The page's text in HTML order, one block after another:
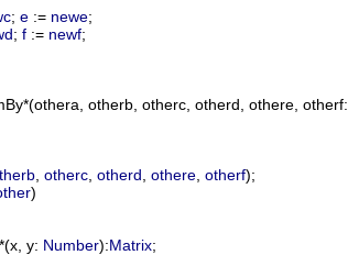
; e := newe;
; f := newf;
*(othera otherb otherc otherd othere otherf:
otherc otherd othere otherf);
)
*(x y: Number):Matrix;